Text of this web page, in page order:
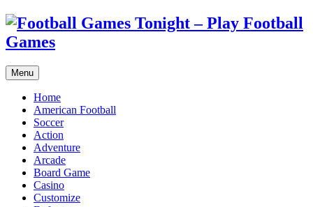
Menu
Home
American Football
Soccer
Action
Adventure
Arcade
Board Game
Casino
Customize